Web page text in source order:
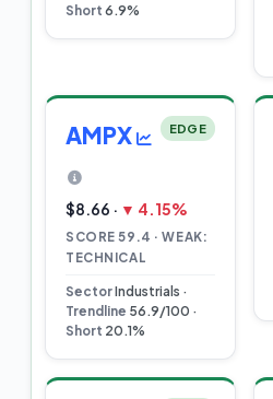
Short 6.9%
AMPX EDGE
$8.66 · ▼ 4.15%
SCORE 59.4 · WEAK:
TECHNICAL
SectorIndustrials ·
Trendline 56.9/100 ·
Short 20.1%